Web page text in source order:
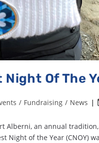
Of The
/ Fundraising / News
Alberni, an annual
of the Year (CNOY)